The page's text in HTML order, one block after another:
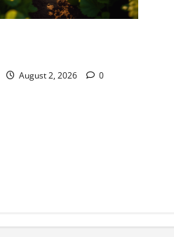
August 2, 2026 0